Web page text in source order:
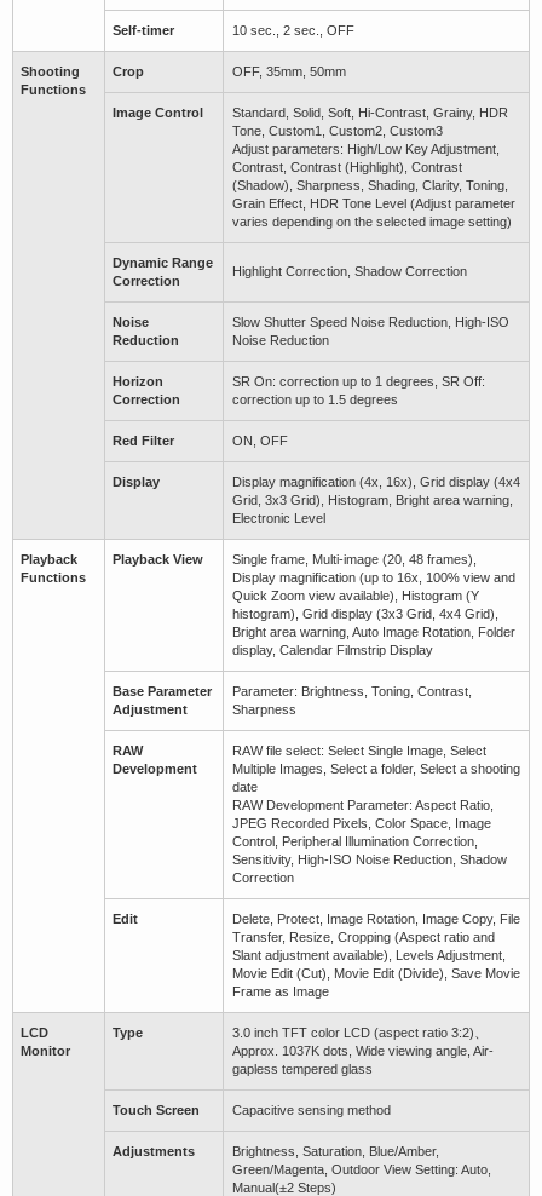
Self-timer 10 sec., 2 sec., OFF
Shooting
Functions
Crop OFF, 35mm, 50mm
Image Control
Standard, Solid, Soft, Hi-Contrast, Grainy, HDR
Tone, Custom1, Custom2, Custom3
Adjust parameters: High/Low Key Adjustment,
Contrast, Contrast (Highlight), Contrast
(Shadow), Sharpness, Shading, Clarity, Toning,
Grain Effect, HDR Tone Level (Adjust parameter
varies depending on the selected image setting)
Dynamic Range
Correction
Highlight Correction, Shadow Correction
Noise
Reduction
Slow Shutter Speed Noise Reduction, High-ISO
Noise Reduction
Horizon
Correction
SR On: correction up to 1 degrees, SR Off:
correction up to 1.5 degrees
Red Filter ON, OFF
Display
Display magnification (4x, 16x), Grid display (4x4
Grid, 3x3 Grid), Histogram, Bright area warning,
Electronic Level
Playback
Functions
Playback View
Single frame, Multi-image (20, 48 frames),
Display magnification (up to 16x, 100% view and
Quick Zoom view available), Histogram (Y
histogram), Grid display (3x3 Grid, 4x4 Grid),
Bright area warning, Auto Image Rotation, Folder
display, Calendar Filmstrip Display
Base Parameter
Adjustment
Parameter: Brightness, Toning, Contrast,
Sharpness
RAW
Development
RAW file select: Select Single Image, Select
Multiple Images, Select a folder, Select a shooting
date
RAW Development Parameter: Aspect Ratio,
JPEG Recorded Pixels, Color Space, Image
Control, Peripheral Illumination Correction,
Sensitivity, High-ISO Noise Reduction, Shadow
Correction
Edit
Delete, Protect, Image Rotation, Image Copy, File
Transfer, Resize, Cropping (Aspect ratio and
Slant adjustment available), Levels Adjustment,
Movie Edit (Cut), Movie Edit (Divide), Save Movie
Frame as Image
LCD
Monitor
Type
3.0 inch TFT color LCD (aspect ratio 3:2)、
Approx. 1037K dots, Wide viewing angle, Air-
gapless tempered glass
Touch Screen Capacitive sensing method
Adjustments
Brightness, Saturation, Blue/Amber,
Green/Magenta, Outdoor View Setting: Auto,
Manual(±2 Steps)